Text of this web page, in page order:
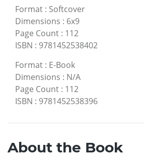
Format : Softcover
Dimensions : 6x9
Page Count : 112
ISBN : 9781452538402
Format : E-Book
Dimensions : N/A
Page Count : 112
ISBN : 9781452538396
About the Book